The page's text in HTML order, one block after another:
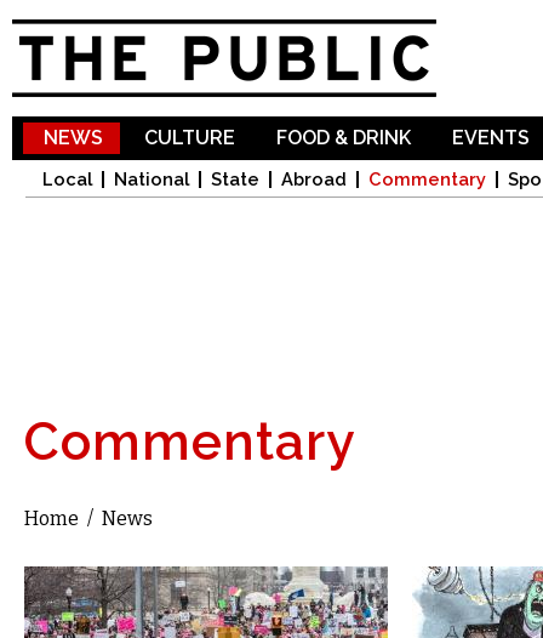
NEWS
Local National State Abroad Commentary
CULTURE FOOD & DRINK EVENTS
Commentary
You are here
Home / News